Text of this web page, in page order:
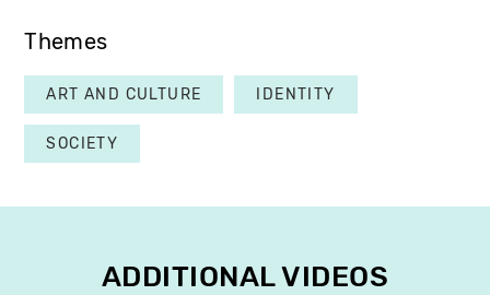
Themes
ART AND CULTURE IDENTITY
SOCIETY
ADDITIONAL VIDEOS